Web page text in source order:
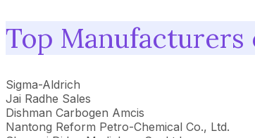
Top Manufacturers
Sigma-Aldrich
Jai Radhe Sales
Dishman Carbogen Amcis
Nantong Reform Petro-Chemical Co., Ltd.